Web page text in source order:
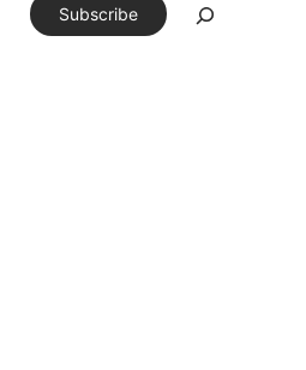
Subscribe